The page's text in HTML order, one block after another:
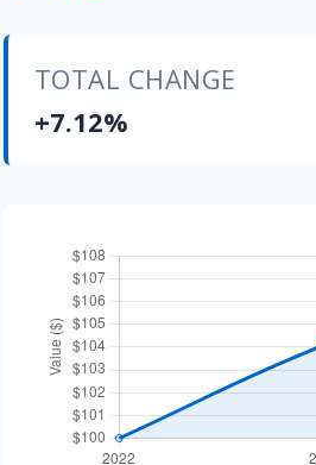
TOTAL CHANGE
+7.12%